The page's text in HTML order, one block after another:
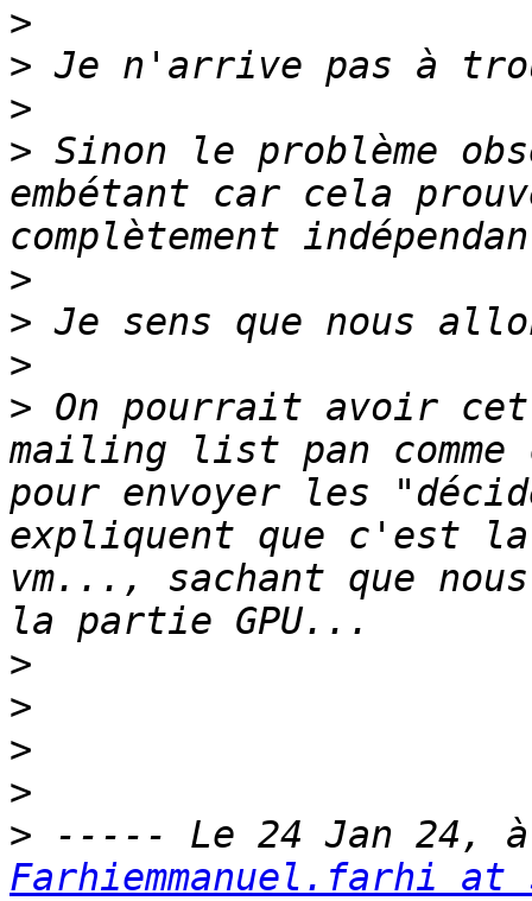
>
>
>
> Sinon le problème
embétant car cela
>
>
>
> On pourrait avoir
mailing list pan comme
pour envoyer les
expliquent que c'est
vm..., sachant que
>
>
>
>
>
Farhiemmanuel.farhi